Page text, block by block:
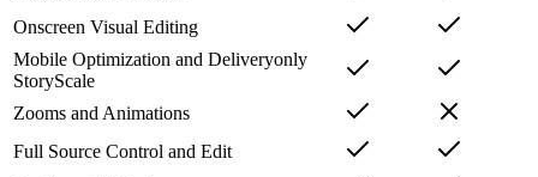
Onscreen Visual Editing
Mobile Optimization and Deliveryonly
StoryScale
Zooms and Animations
Full Source Control and Edit